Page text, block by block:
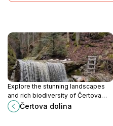
Explore the stunning landscapes
and rich biodiversity of Čertova
Dolina, a nature preserve in
Slovakia, perfect for outdoor
Čertova dolina